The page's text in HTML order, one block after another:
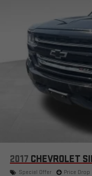
2017 CHEVROLET
Special Offer Price Drop